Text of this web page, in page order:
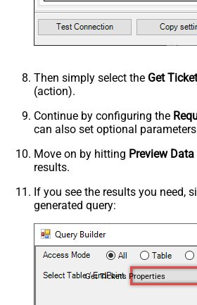
Then simply select the Get
(action).
Continue by configuring the
can also set optional
Move on by hitting Preview Data
results.
If you see the results you need,
generated query:
Get Tickets Properties